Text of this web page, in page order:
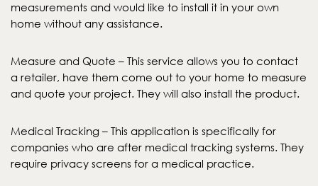
measurements and would like to install it in your own
home without any assistance.
Measure and Quote – This service allows you to contact
a retailer, have them come out to your home to measure
and quote your project. They will also install the product.
Medical Tracking – This application is specifically for
companies who are after medical tracking systems. They
require privacy screens for a medical practice.